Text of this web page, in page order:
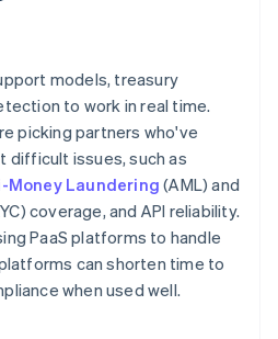
models, treasury
to work in real time.
picking partners who've
difficult issues, such as
Money Laundering (AML) and
coverage, and API reliability.
PaaS platforms to handle
can shorten time to
when used well.